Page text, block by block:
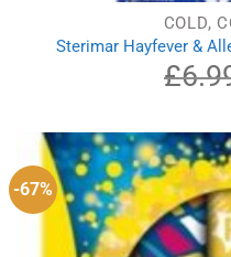
COLD,
Sterimar Hayfever &
£
-67%